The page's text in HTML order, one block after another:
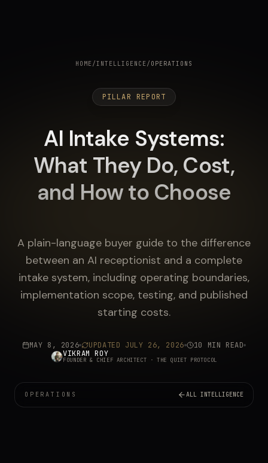
HOME/INTELLIGENCE/ OPERATIONS
PILLAR REPORT
AI Intake Systems:
What They Do, Cost,
and How to Choose
A plain-language buyer guide to the difference
between an AI receptionist and a complete
intake system, including operating boundaries,
implementation scope, testing, and published
starting costs.
MAY 8, 2026 UPDATED JULY 26, 2026
10 MIN READ
VIKRAM ROY
FOUNDER & CHIEF ARCHITECT · THE QUIET PROTOCOL
OPERATIONS ALL INTELLIGENCE